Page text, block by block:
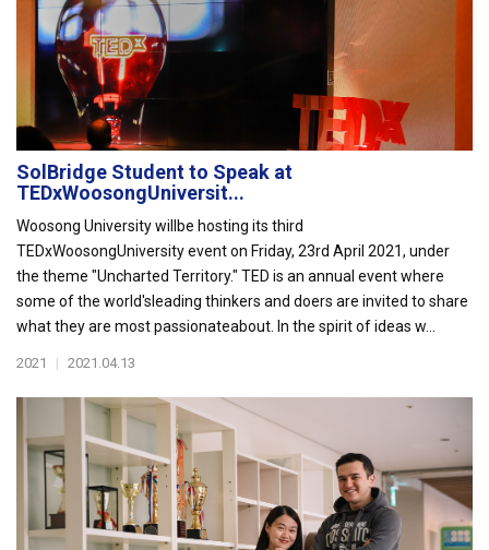
SolBridge Student to Speak at
TEDxWoosongUniversit...
Woosong University willbe hosting its third
TEDxWoosongUniversity event on Friday, 23rd April 2021, under
the theme "Uncharted Territory." TED is an annual event where
some of the world'sleading thinkers and doers are invited to share
what they are most passionateabout. In the spirit of ideas w...
2021 | 2021.04.13